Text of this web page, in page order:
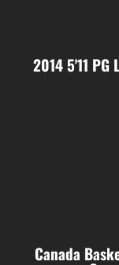
2014 5'11
Canada